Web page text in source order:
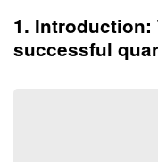
1. Introduction:
successful